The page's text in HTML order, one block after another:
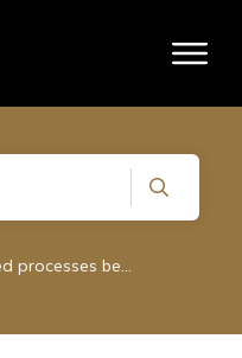
Tag: repeated processes become habits